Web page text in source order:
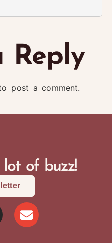
Reply
post a comment.
of buzz!